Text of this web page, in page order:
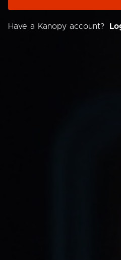
Have a Kanopy account?